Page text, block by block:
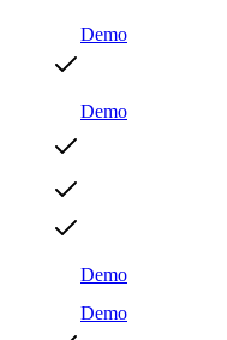
Demo
Demo
Demo
Demo